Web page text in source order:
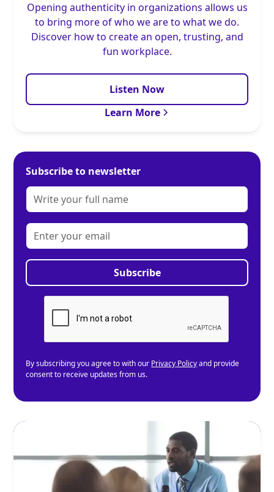
Opening authenticity in organizations allows us
to bring more of who we are to what we do.
Discover how to create an open, trusting, and
fun workplace.
Listen Now
Learn More
Subscribe to newsletter
By subscribing you agree to with our Privacy Policyand provide
consent to receive updates from us.